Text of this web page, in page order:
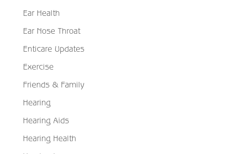
Ear Health
Ear Nose Throat
Enticare Updates
Exercise
Friends & Family
Hearing
Hearing Aids
Hearing Health